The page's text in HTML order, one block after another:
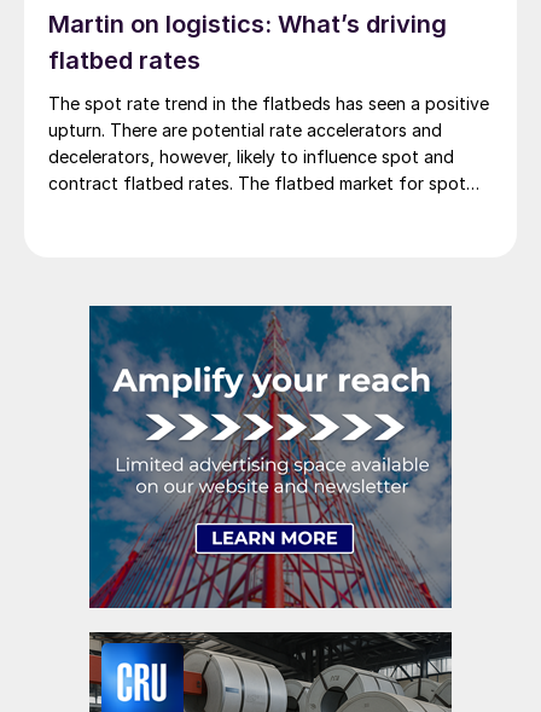
Martin on logistics: What’s driving
flatbed rates
The spot rate trend in the flatbeds has seen a positive
upturn. There are potential rate accelerators and
decelerators, however, likely to influence spot and
contract flatbed rates. The flatbed market for spot